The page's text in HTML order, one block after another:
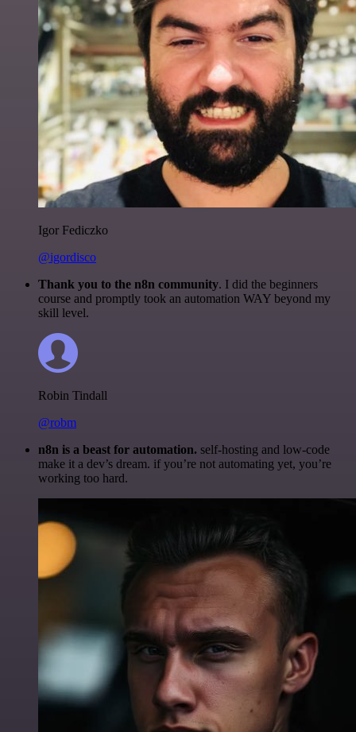
Igor Fediczko
@igordisco
Thank you to the n8n community. I did the beginners
course and promptly took an automation WAY beyond my
skill level.
Robin Tindall
@robm
n8n is a beast for automation. self-hosting and low-code
make it a dev’s dream. if you’re not automating yet, you’re
working too hard.